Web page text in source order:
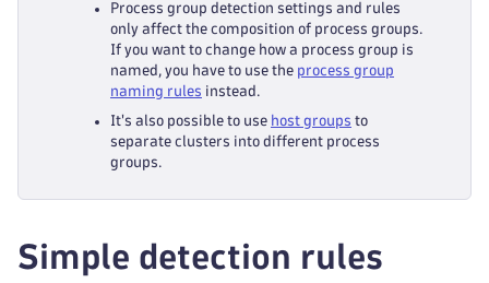
Process group detection settings and rules
only affect the composition of process groups.
If you want to change how a process group is
named, you have to use the process group
naming rules instead.
It's also possible to use host groups to
separate clusters into different process
groups.
Simple detection rules